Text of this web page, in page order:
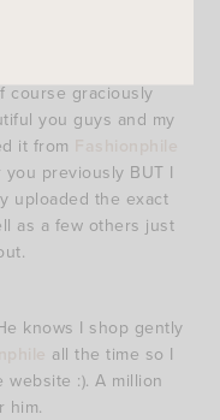
course graciously
you guys and my
it from
previously BUT I
uploaded the exact
as a few others just
knows I shop gently
all the time so I
:). A million
him.